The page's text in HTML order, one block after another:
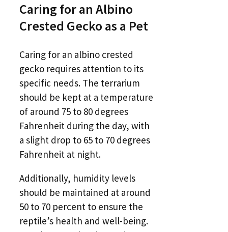
Caring for an Albino
Crested Gecko as a Pet
Caring for an albino crested
gecko requires attention to its
specific needs. The terrarium
should be kept at a temperature
of around 75 to 80 degrees
Fahrenheit during the day, with
a slight drop to 65 to 70 degrees
Fahrenheit at night.
Additionally, humidity levels
should be maintained at around
50 to 70 percent to ensure the
reptile’s health and well-being.